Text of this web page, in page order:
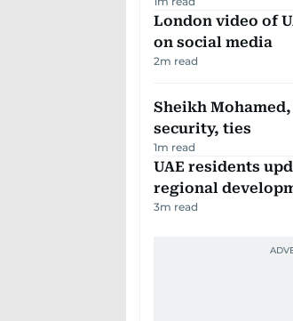
London video of
on social media
2m read
Sheikh
security, ties
1m read
UAE residents
regional
3m read